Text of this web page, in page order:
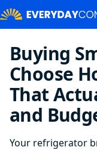
Buying
Choose
That
and
Your refrigerator